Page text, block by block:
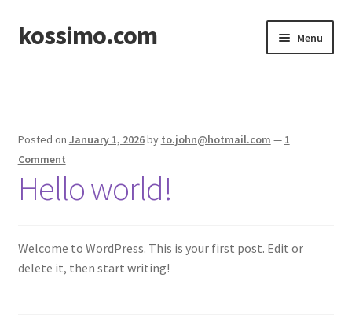
Skip
to
Skip
to
kossimo.com Menu
Posted on January 1, 2026by to.john@hotmail.com — 1
Comment
Hello world!
Welcome to WordPress. This is your first post. Edit or
delete it, then start writing!